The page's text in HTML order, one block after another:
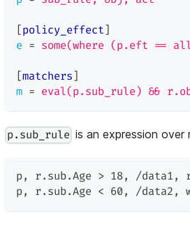
[policy_effect]
e = some(where (p.eft ==
[matchers]
m = eval(p.sub_rule) &&
p.sub_rule is an expression over
p, r.sub.Age > 18, /data1 ,
p, r.sub.Age < 60, /data2 ,